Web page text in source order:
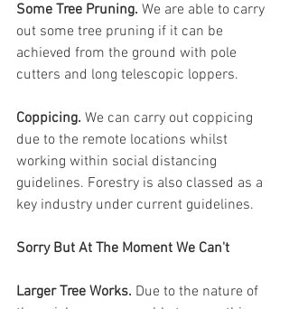
Some Tree Pruning. We are able to carry
out some tree pruning if it can be
achieved from the ground with pole
cutters and long telescopic loppers.
Coppicing. We can carry out coppicing
due to the remote locations whilst
working within social distancing
guidelines. Forestry is also classed as a
key industry under current guidelines.
Sorry But At The Moment We Can't
Larger Tree Works. Due to the nature of